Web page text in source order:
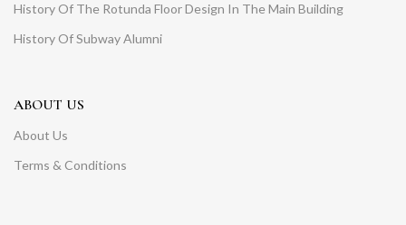
History Of The Rotunda Floor Design In The Main Building
History Of Subway Alumni
ABOUT US
About Us
Terms & Conditions